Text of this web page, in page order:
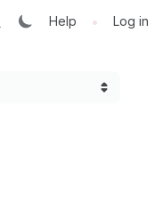
Help • Log in